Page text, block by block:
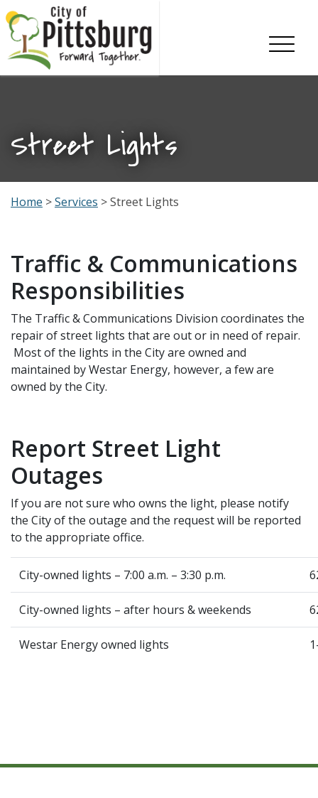
Skip To Content
Street Lights
Home >Services > Street Lights
Traffic & Communications
Responsibilities
The Traffic & Communications Division coordinates the
repair of street lights that are out or in need of repair.
Most of the lights in the City are owned and
maintained by Westar Energy, however, a few are
owned by the City.
Report Street Light
Outages
If you are not sure who owns the light, please notify
the City of the outage and the request will be reported
to the appropriate office.
City-owned lights – 7:00 a.m. – 3:30 p.m.
City-owned lights – after hours & weekends
Westar Energy owned lights